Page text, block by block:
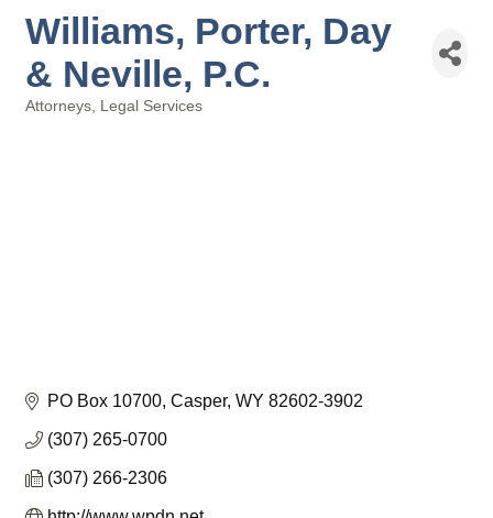
Williams, Porter, Day
& Neville, P.C.
Attorneys Legal Services
PO Box 10700 Casper WY 82602-3902
(307) 265-0700
(307) 266-2306